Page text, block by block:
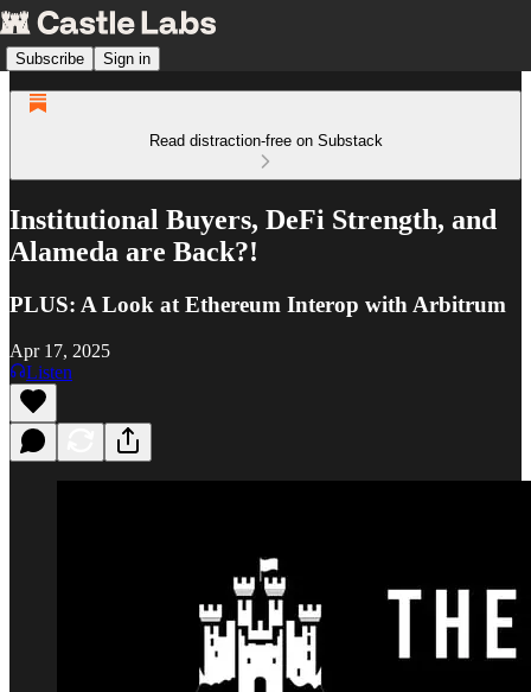
Subscribe Sign in
Read distraction-free on Substack
Institutional Buyers, DeFi Strength, and
Alameda are Back?!
PLUS: A Look at Ethereum Interop with Arbitrum
Apr 17, 2025
Listen